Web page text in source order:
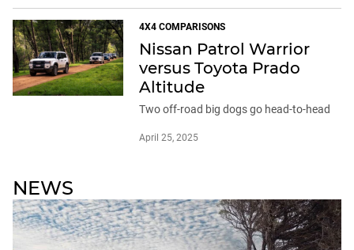
4X4 COMPARISONS
Nissan Patrol Warrior
versus Toyota Prado
Altitude
Two off-road big dogs go head-to-head
April 25, 2025
NEWS